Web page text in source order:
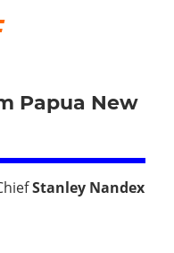
Papua New
Stanley Nandex